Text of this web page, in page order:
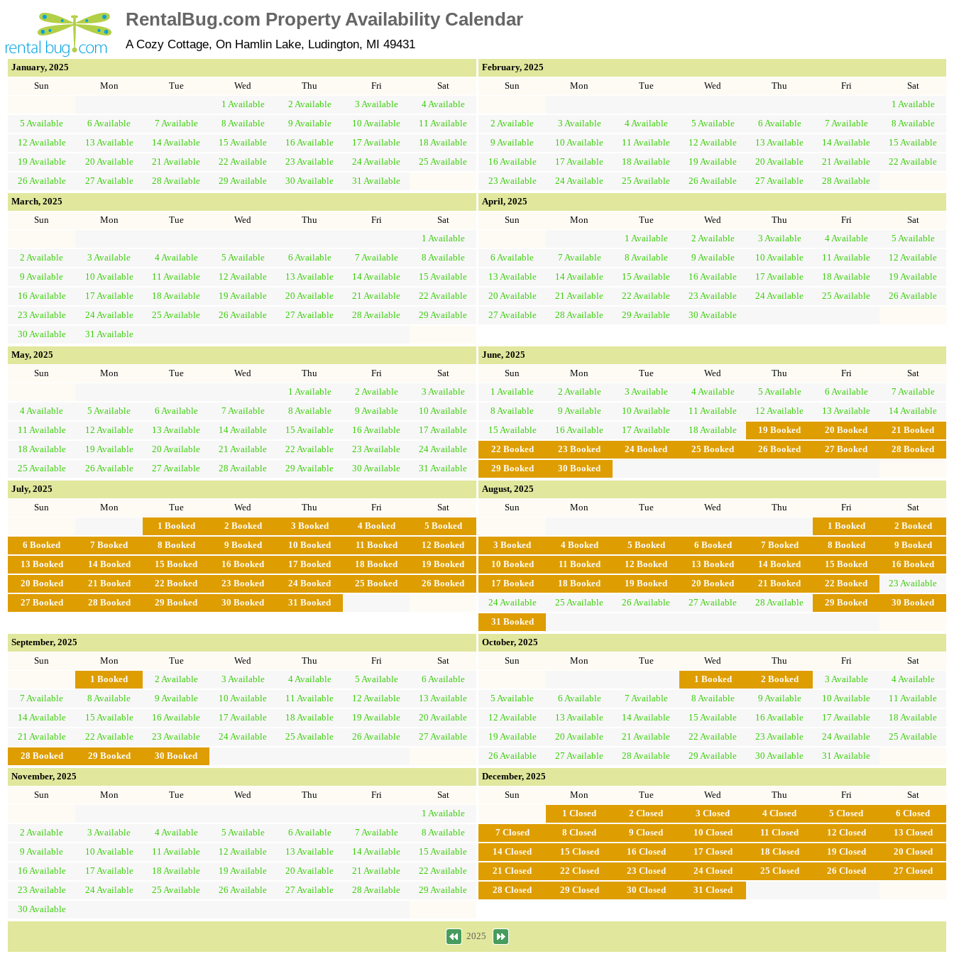
RentalBug.com Property Availability Calendar
A Cozy Cottage, On Hamlin Lake, Ludington, MI 49431
January, 2025
Sun
Mon Tue Wed Thu Fri
Sat
1 Available 2 Available 3 Available 4Available
5 Available 6 Available 7 Available 8 Available 9 Available 10 Available 11 Available
12 Available 13 Available 14Available 15 Available 16 Available 17 Available 18 Available
19 Available 20 Available 21 Available 22 Available 23 Available 24Available 25 Available
26 Available 27 Available 28 Available 29 Available 30 Available 31 Available
February, 2025
Sun
Mon Tue Wed Thu Fri
Sat
1 Available
2 Available 3 Available 4Available 5 Available 6 Available 7 Available 8 Available
9 Available 10 Available 11 Available 12 Available 13 Available 14Available 15 Available
16 Available 17 Available 18 Available 19 Available 20 Available 21 Available 22 Available
23 Available 24Available 25 Available 26 Available 27 Available 28 Available
March, 2025
Sun
Mon Tue Wed Thu Fri
Sat
1 Available
2 Available 3 Available 4Available 5 Available 6 Available 7 Available 8 Available
9 Available 10 Available 11 Available 12 Available 13 Available 14Available 15 Available
16 Available 17 Available 18 Available 19 Available 20 Available 21 Available 22 Available
23 Available 24Available 25 Available 26 Available 27 Available 28 Available 29 Available
30 Available 31 Available
April, 2025
Sun
Mon Tue Wed Thu Fri
Sat
1 Available 2 Available 3 Available 4Available 5 Available
6 Available 7 Available 8 Available 9 Available 10 Available 11 Available 12 Available
13 Available 14Available 15 Available 16 Available 17 Available 18 Available 19 Available
20 Available 21 Available 22 Available 23 Available 24Available 25 Available 26 Available
27 Available 28 Available 29 Available 30 Available
May, 2025
Sun
Mon Tue Wed Thu Fri
Sat
1 Available 2 Available 3 Available
4Available 5 Available 6 Available 7 Available 8 Available 9 Available 10 Available
11 Available 12 Available 13 Available 14Available 15 Available 16 Available 17 Available
18 Available 19 Available 20 Available 21 Available 22 Available 23 Available 24Available
25 Available 26 Available 27 Available 28 Available 29 Available 30 Available 31 Available
June, 2025
Sun
Mon Tue Wed Thu Fri
Sat
1 Available 2 Available 3 Available 4Available 5 Available 6 Available 7 Available
8 Available 9 Available 10 Available 11 Available 12 Available 13 Available 14Available
15 Available 16 Available 17 Available 18 Available 19 Booked 20 Booked 21 Booked
22 Booked 23 Booked 24 Booked 25 Booked 26 Booked 27 Booked 28 Booked
29 Booked 30 Booked
July, 2025
Sun
Mon Tue Wed Thu Fri
Sat
1 Booked 2 Booked 3 Booked 4 Booked 5 Booked
6 Booked 7 Booked 8 Booked 9 Booked 10 Booked 11 Booked 12 Booked
13 Booked 14 Booked 15 Booked 16 Booked 17 Booked 18 Booked 19 Booked
20 Booked 21 Booked 22 Booked 23 Booked 24 Booked 25 Booked 26 Booked
27 Booked 28 Booked 29 Booked 30 Booked 31 Booked
August, 2025
Sun
Mon Tue Wed Thu Fri
Sat
1 Booked 2 Booked
3 Booked 4 Booked 5 Booked 6 Booked 7 Booked 8 Booked 9 Booked
10 Booked 11 Booked 12 Booked 13 Booked 14 Booked 15 Booked 16 Booked
17 Booked 18 Booked 19 Booked 20 Booked 21 Booked 22 Booked 23 Available
24Available 25 Available 26 Available 27 Available 28 Available 29 Booked 30 Booked
31 Booked
September, 2025
Sun
Mon Tue Wed Thu Fri
Sat
1 Booked 2 Available 3 Available 4Available 5 Available 6 Available
7 Available 8 Available 9 Available 10 Available 11 Available 12 Available 13 Available
14Available 15 Available 16 Available 17 Available 18 Available 19 Available 20 Available
21 Available 22 Available 23 Available 24Available 25 Available 26 Available 27 Available
28 Booked 29 Booked 30 Booked
October, 2025
Sun
Mon Tue Wed Thu Fri
Sat
1 Booked 2 Booked 3 Available 4Available
5 Available 6 Available 7 Available 8 Available 9 Available 10 Available 11 Available
12 Available 13 Available 14Available 15 Available 16 Available 17 Available 18 Available
19 Available 20 Available 21 Available 22 Available 23 Available 24Available 25 Available
26 Available 27 Available 28 Available 29 Available 30 Available 31 Available
November, 2025
Sun
Mon Tue Wed Thu Fri
Sat
1 Available
2 Available 3 Available 4Available 5 Available 6 Available 7 Available 8 Available
9 Available 10 Available 11 Available 12 Available 13 Available 14Available 15 Available
16 Available 17 Available 18 Available 19 Available 20 Available 21 Available 22 Available
23 Available 24Available 25 Available 26 Available 27 Available 28 Available 29 Available
30 Available
December, 2025
Sun
Mon Tue Wed Thu Fri
Sat
1 Closed 2 Closed 3 Closed 4 Closed 5 Closed 6 Closed
7 Closed 8 Closed 9 Closed 10 Closed 11 Closed 12 Closed 13 Closed
14 Closed 15 Closed 16 Closed 17 Closed 18 Closed 19 Closed 20 Closed
21 Closed 22 Closed 23 Closed 24 Closed 25 Closed 26 Closed 27 Closed
28 Closed 29 Closed 30 Closed 31 Closed
2025